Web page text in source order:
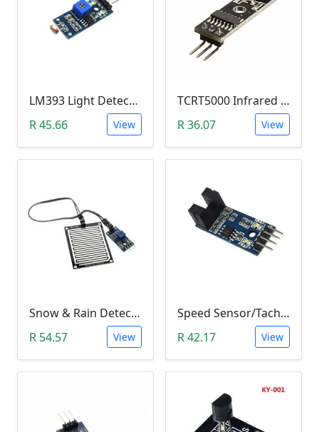
LM393 Light Detection Sensor Module (4-pin LM393 LDR Digital & Analog)
R 45.66
View
TCRT5000 Infrared Line Tracking & Tracing Sensor Module
R 36.07
View
Snow & Rain Detection Sensor Module
R 54.57
View
Speed Sensor/Tacho Sensor (Slot-Type Optocoupler)
R 42.17
View